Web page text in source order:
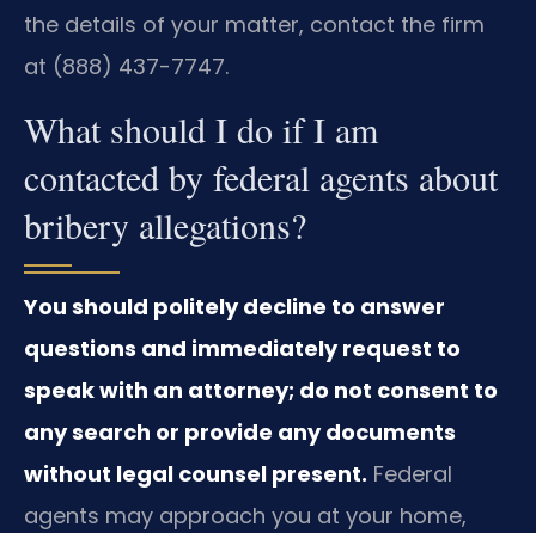
the details of your matter, contact the firm
at (888) 437-7747.
What should I do if I am
contacted by federal agents about
bribery allegations?
You should politely decline to answer
questions and immediately request to
speak with an attorney; do not consent to
any search or provide any documents
without legal counsel present. Federal
agents may approach you at your home,